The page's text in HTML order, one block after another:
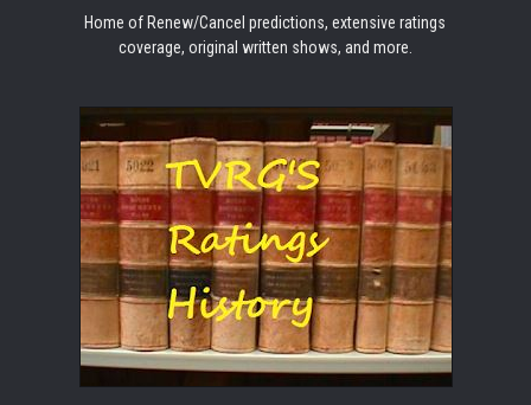
Home of Renew/Cancel predictions, extensive ratings
coverage, original written shows, and more.